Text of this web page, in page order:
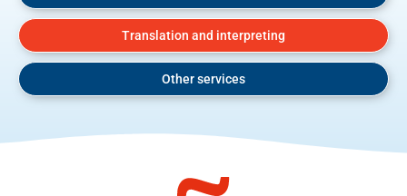
Translation and interpreting
Other services